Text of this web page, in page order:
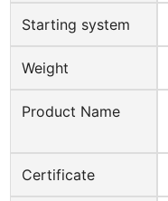
Starting system
Weight
Product Name
Certificate